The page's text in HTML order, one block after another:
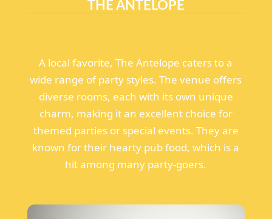
THE ANTELOPE
A local favorite, The Antelope caters to a
wide range of party styles. The venue offers
diverse rooms, each with its own unique
charm, making it an excellent choice for
themed parties or special events. They are
known for their hearty pub food, which is a
hit among many party-goers.